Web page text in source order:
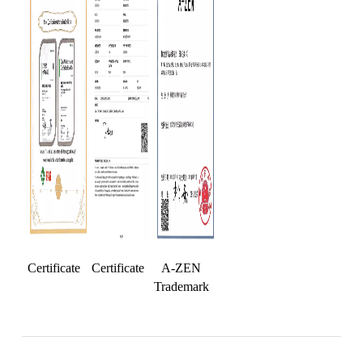
Certificate Certificate
A-ZEN
Trademark